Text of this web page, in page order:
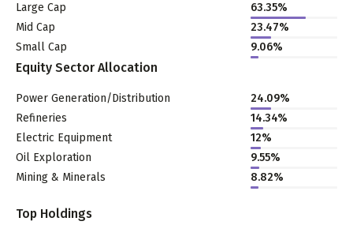
Large Cap 63.35%
Mid Cap
23.47%
Small Cap
9.06%
Equity Sector Allocation
Power Generation/Distribution 24.09%
Refineries
14.34%
Electric Equipment
12%
Oil Exploration
9.55%
Mining & Minerals
8.82%
Top Holdings